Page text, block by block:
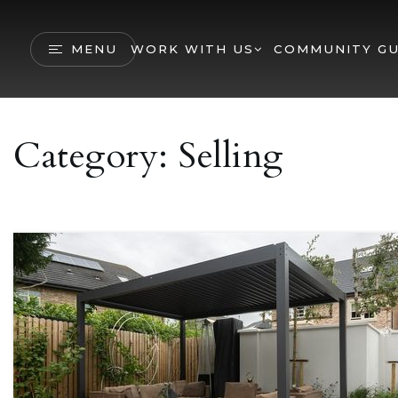
MENU WORK WITH US COMMUNITY
Category: Selling